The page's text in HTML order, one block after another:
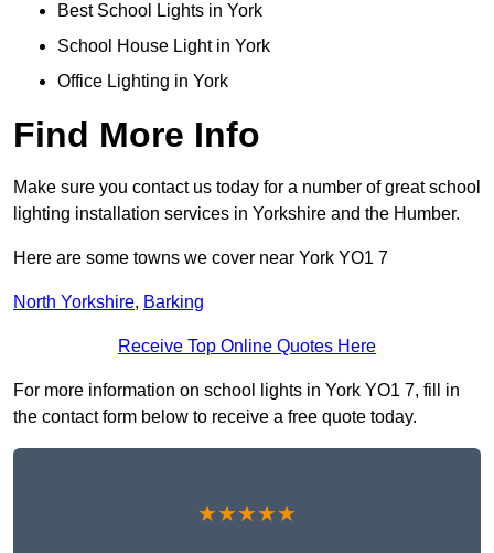
Best School Lights in York
School House Light in York
Office Lighting in York
Find More Info
Make sure you contact us today for a number of great school
lighting installation services in Yorkshire and the Humber.
Here are some towns we cover near York YO1 7
North Yorkshire, Barking
Receive Top Online Quotes Here
For more information on school lights in York YO1 7, fill in
the contact form below to receive a free quote today.
★★★★★